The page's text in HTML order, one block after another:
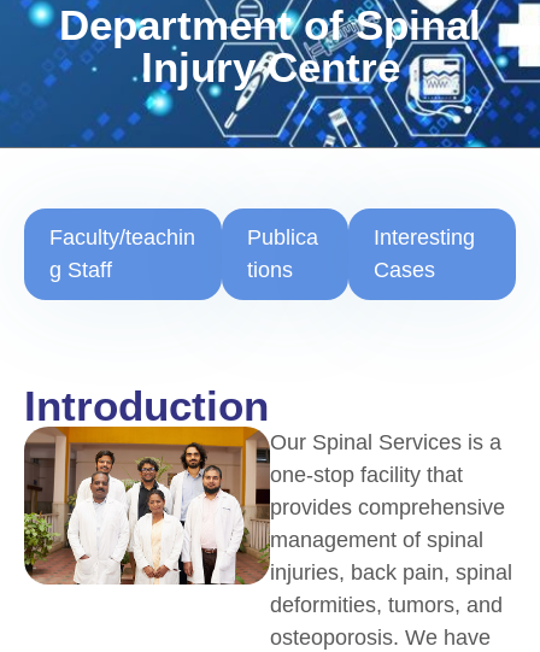
Department of Spinal
Injury Centre
Faculty/teachin
g Staff
Publica
tions
Interesting
Cases
Introduction
Our Spinal Services is a
one-stop facility that
provides comprehensive
management of spinal
injuries, back pain, spinal
deformities, tumors, and
osteoporosis. We have